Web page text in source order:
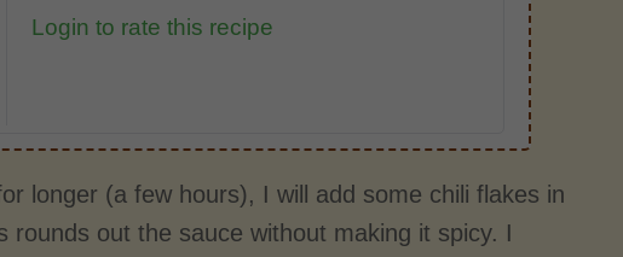
Login to rate this recipe
longer (a few hours), I will add some chili flakes in
out the sauce without making it spicy. I